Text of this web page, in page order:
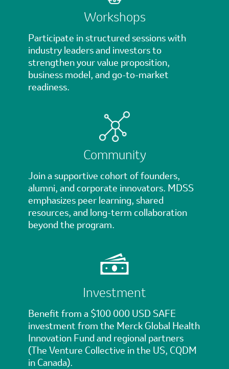
Workshops
Participate in structured sessions with
industry leaders and investors to
strengthen your value proposition,
business model, and go-to-market
readiness.
Community
Join a supportive cohort of founders,
alumni, and corporate innovators. MDSS
emphasizes peer learning, shared
resources, and long-term collaboration
beyond the program.
Investment
Benefit from a $100 000 USD SAFE
investment from the Merck Global Health
Innovation Fund and regional partners
(The Venture Collective in the US, CQDM
in Canada).